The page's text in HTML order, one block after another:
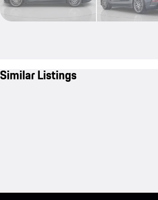
Similar Listings